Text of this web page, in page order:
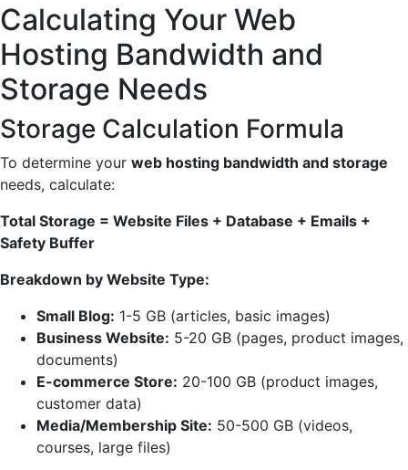
Calculating Your Web
Hosting Bandwidth and
Storage Needs
Storage Calculation Formula
To determine your web hosting bandwidth and storage
needs, calculate:
Total Storage = Website Files + Database + Emails +
Safety Buffer
Breakdown by Website Type:
Small Blog: 1-5 GB (articles, basic images)
Business Website: 5-20 GB (pages, product images,
documents)
E-commerce Store: 20-100 GB (product images,
customer data)
Media/Membership Site: 50-500 GB (videos,
courses, large files)